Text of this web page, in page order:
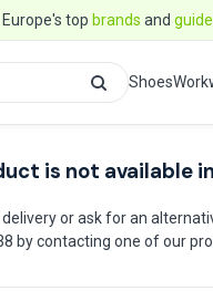
Europe's top brands and
Shoes
is not available
or ask for an
by contacting one of our